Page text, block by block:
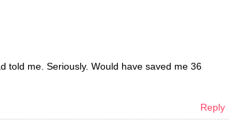
told me. Seriously. Would have saved me 36
Reply